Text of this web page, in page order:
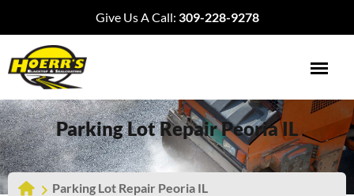
Give Us A Call: 309-228-9278
Parking Lot Repair Peoria IL
Parking Lot Repair Peoria IL